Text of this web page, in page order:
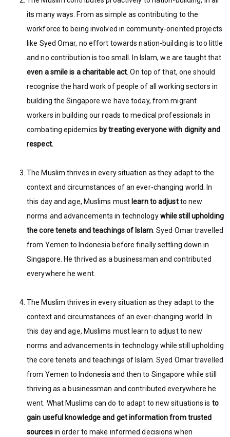
its many ways. From as simple as contributing to the
workforce to being involved in community-oriented projects
like Syed Omar, no effort towards nation-building is too little
and no contribution is too small. In Islam, we are taught that
even a smile is a charitable act . On top of that, one should
recognise the hard work of people of all working sectors in
building the Singapore we have today, from migrant
workers in building our roads to medical professionals in
combating epidemics by treating everyone with dignity and
respect.
The Muslim thrives in every situation as they adapt to the
context and circumstances of an ever-changing world. In
this day and age, Muslims must learn to adjustto new
norms and advancements in technologywhile still upholding
the core tenets and teachings of Islam. Syed Omar travelled
from Yemen to Indonesia before finally settling down in
Singapore. He thrived as a businessman and contributed
everywhere he went.
The Muslim thrives in every situation as they adapt to the
context and circumstances of an ever-changing world. In
this day and age, Muslims must learn to adjust to new
norms and advancements in technology while still upholding
the core tenets and teachings of Islam. Syed Omar travelled
from Yemen to Indonesia and then to Singapore while still
thriving as a businessman and contributed everywhere he
went. What Muslims can do to adapt to new situations is to
gain useful knowledge and get information from trusted
sourcesin order to make informed decisions when